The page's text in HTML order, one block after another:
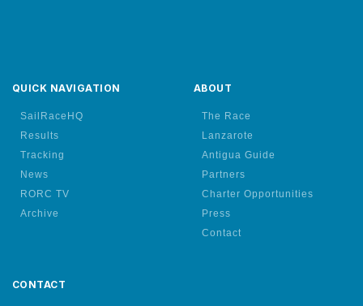
QUICK NAVIGATION
SailRaceHQ
Results
Tracking
News
RORC TV
Archive
ABOUT
The Race
Lanzarote
Antigua Guide
Partners
Charter Opportunities
Press
Contact
CONTACT